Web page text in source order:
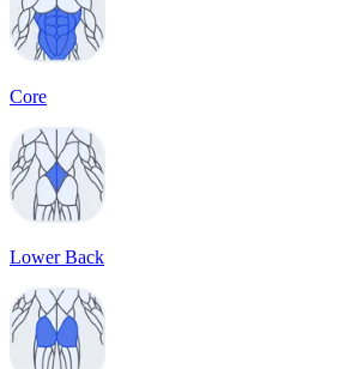
Core
Lower Back